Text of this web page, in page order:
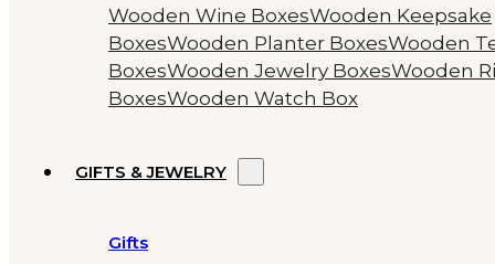
Wooden Wine BoxesWooden Keepsake
BoxesWooden Planter BoxesWooden
BoxesWooden Jewelry BoxesWooden
BoxesWooden Watch Box
GIFTS & JEWELRY
Gifts